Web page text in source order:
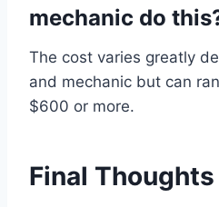
mechanic do
The cost varies greatly
and mechanic but can
$600 or more.
Final Thoughts